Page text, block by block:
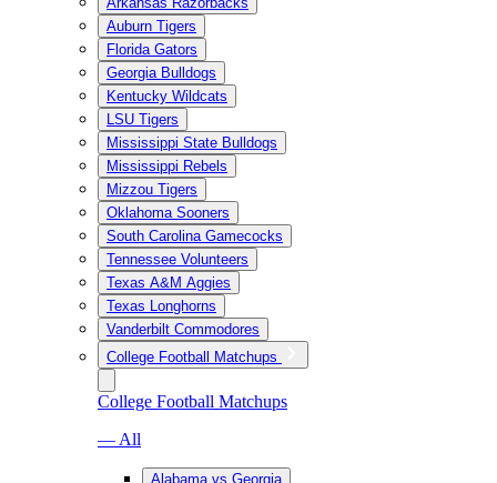
Auburn Tigers
Florida Gators
Georgia Bulldogs
Kentucky Wildcats
LSU Tigers
Mississippi State Bulldogs
Mississippi Rebels
Mizzou Tigers
Oklahoma Sooners
South Carolina Gamecocks
Tennessee Volunteers
Texas A&M Aggies
Texas Longhorns
Vanderbilt Commodores
College Football Matchups
College Football Matchups
— All
Alabama vs Georgia